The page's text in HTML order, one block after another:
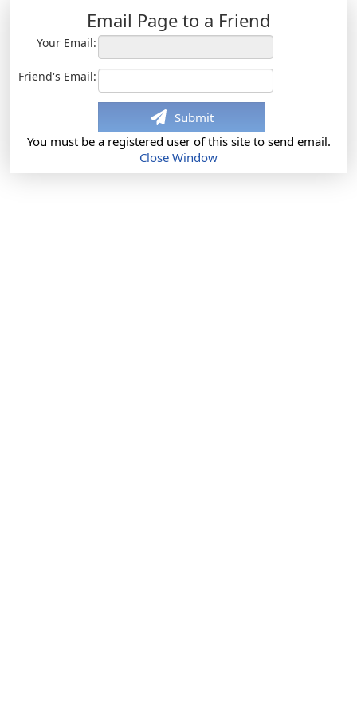
Email Page to a Friend
Your Email:
Friend's Email:
Submit
You must be a registered user of this site to send email.
Close Window